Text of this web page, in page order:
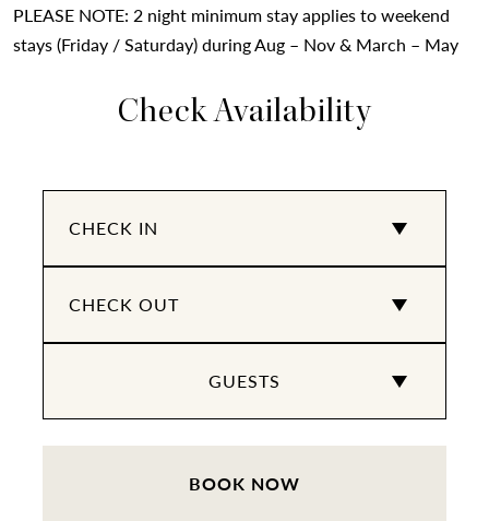
PLEASE NOTE: 2 night minimum stay applies to weekend
stays (Friday / Saturday) during Aug – Nov & March – May
Check Availability
BOOK NOW